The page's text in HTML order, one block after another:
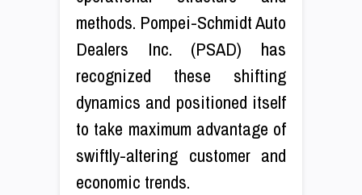
methods. Pompei-Schmidt Auto
Dealers Inc. (PSAD) has
recognized these shifting
dynamics and positioned itself
to take maximum advantage of
swiftly-altering customer and
economic trends.